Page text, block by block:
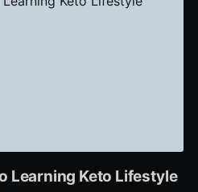
Learning Keto Lifestyle